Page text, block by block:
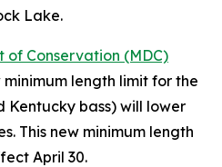
Lake.
of Conservation (MDC)
length limit for the
Kentucky bass) will lower
This new minimum length
April 30.